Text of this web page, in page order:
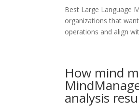
Best Large Language
organizations that
operations and align
How mind
analysis